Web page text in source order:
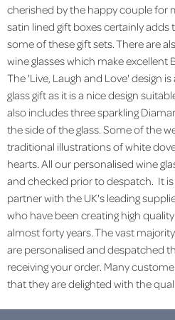
cherished by the happy couple for
satin lined gift boxes certainly adds
some of these gift sets. There are
wine glasses which make excellent
The 'Live, Laugh and Love' design
glass gift as it is a nice design
also includes three sparkling
the side of the glass. Some of the
traditional illustrations of white
hearts. All our personalised wine
and checked prior to despatch. It
partner with the UK's leading
who have been creating high
almost forty years. The vast
are personalised and despatched
receiving your order. Many
that they are delighted with the